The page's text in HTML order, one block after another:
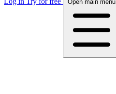
Open main menu